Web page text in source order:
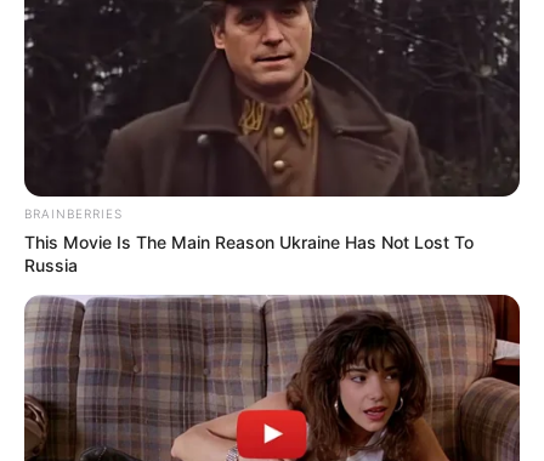
In an era of fake news and overcrowded media
marketplace, the journalists at Peoples Gazette aim
to provide quality and practical information to help